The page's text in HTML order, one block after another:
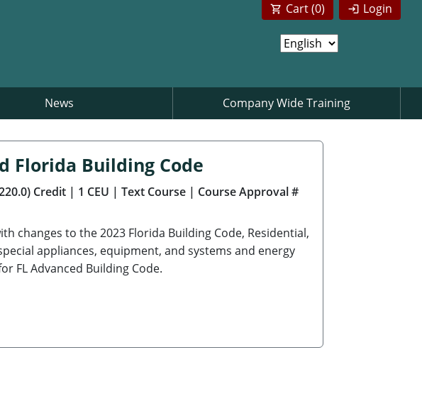
Login
Cart (0)
News Company Wide Training
Florida Building Code
Credit | 1 CEU | Text Course | Course Approval #
changes to the 2023 Florida Building Code, Residential,
appliances, equipment, and systems and energy
FL Advanced Building Code.